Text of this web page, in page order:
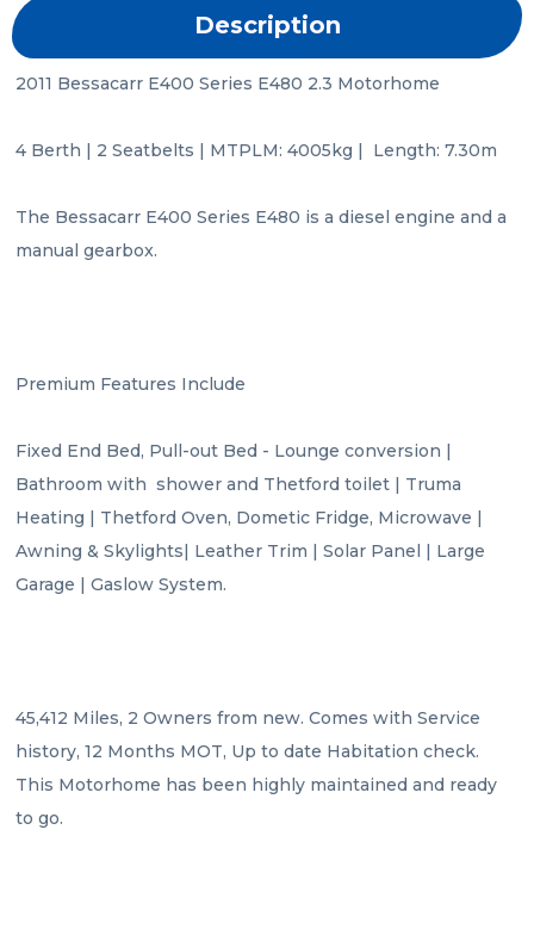
Description
2011 Bessacarr E400 Series E480 2.3 Motorhome
4 Berth | 2 Seatbelts | MTPLM: 4005kg |  Length: 7.30m
The Bessacarr E400 Series E480 is a diesel engine and a
manual gearbox.
Premium Features Include
Fixed End Bed, Pull-out Bed - Lounge conversion |
Bathroom with  shower and Thetford toilet | Truma
Heating | Thetford Oven, Dometic Fridge, Microwave |
Awning & Skylights| Leather Trim | Solar Panel | Large
Garage | Gaslow System.
45,412 Miles, 2 Owners from new. Comes with Service
history, 12 Months MOT, Up to date Habitation check.
This Motorhome has been highly maintained and ready
to go.